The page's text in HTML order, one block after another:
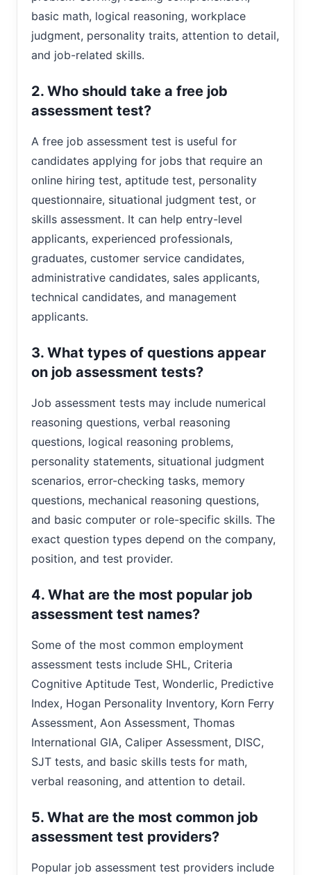
basic math, logical reasoning, workplace
judgment, personality traits, attention to detail,
and job-related skills.
2. Who should take a free job
assessment test?
A free job assessment test is useful for
candidates applying for jobs that require an
online hiring test, aptitude test, personality
questionnaire, situational judgment test, or
skills assessment. It can help entry-level
applicants, experienced professionals,
graduates, customer service candidates,
administrative candidates, sales applicants,
technical candidates, and management
applicants.
3. What types of questions appear
on job assessment tests?
Job assessment tests may include numerical
reasoning questions, verbal reasoning
questions, logical reasoning problems,
personality statements, situational judgment
scenarios, error-checking tasks, memory
questions, mechanical reasoning questions,
and basic computer or role-specific skills. The
exact question types depend on the company,
position, and test provider.
4. What are the most popular job
assessment test names?
Some of the most common employment
assessment tests include SHL, Criteria
Cognitive Aptitude Test, Wonderlic, Predictive
Index, Hogan Personality Inventory, Korn Ferry
Assessment, Aon Assessment, Thomas
International GIA, Caliper Assessment, DISC,
SJT tests, and basic skills tests for math,
verbal reasoning, and attention to detail.
5. What are the most common job
assessment test providers?
Popular job assessment test providers include